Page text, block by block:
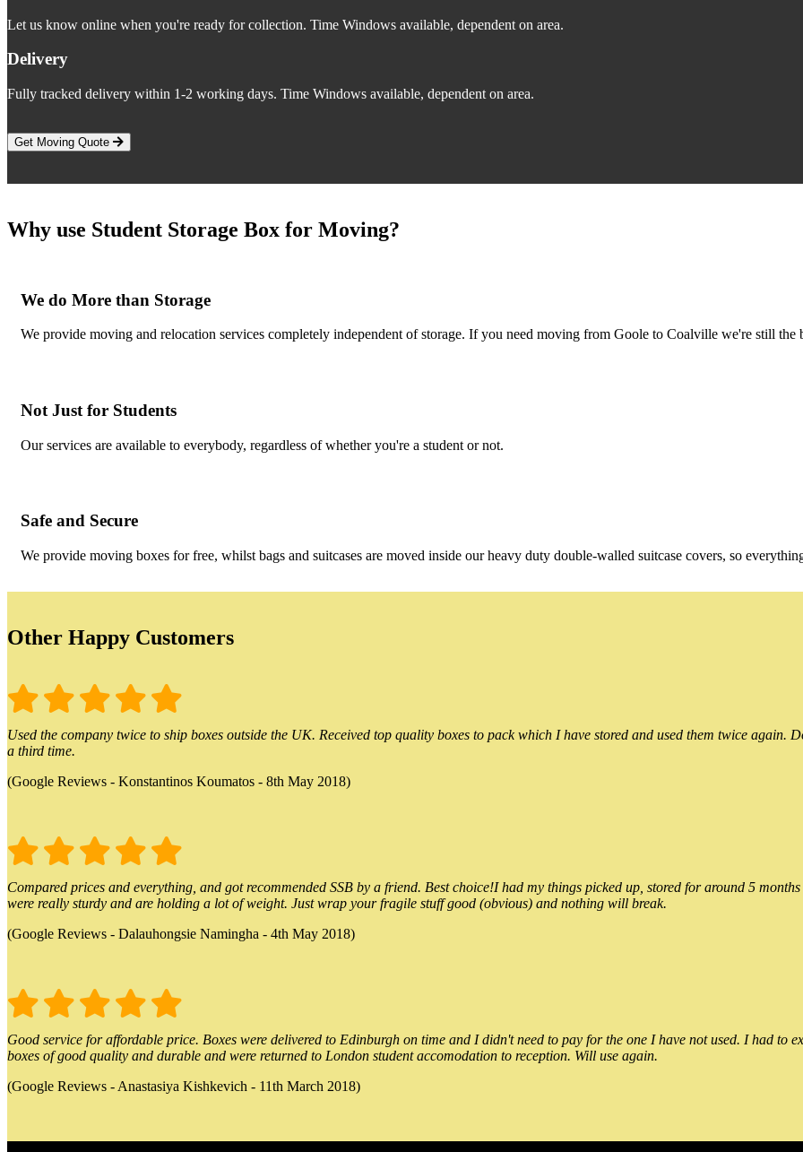
Let us know online when you're ready for collection. Time Windows available, dependent on area.
Delivery
Fully tracked delivery within 1-2 working days. Time Windows available, dependent on area.
Get Moving Quote
Why use Student Storage Box for Moving?
We do More than Storage
We provide moving and relocation services completely independent of storage. If you need moving from Goole to Coalville we're still the
Not Just for Students
Our services are available to everybody, regardless of whether you're a student or not.
Safe and Secure
We provide moving boxes for free, whilst bags and suitcases are moved inside our heavy duty double-walled suitcase covers, so
Other Happy Customers
Used the company twice to ship boxes outside the UK. Received top quality boxes to pack which I have stored and used them twice
a third time.
(Google Reviews - Konstantinos Koumatos - 8th May 2018)
Compared prices and everything, and got recommended SSB by a friend. Best choice!I had my things picked up, stored for around 5
were really sturdy and are holding a lot of weight. Just wrap your fragile stuff good (obvious) and nothing will break.
(Google Reviews - Dalauhongsie Namingha - 4th May 2018)
Good service for affordable price. Boxes were delivered to Edinburgh on time and I didn't need to pay for the one I have not used. I had to
boxes of good quality and durable and were returned to London student accomodation to reception. Will use again.
(Google Reviews - Anastasiya Kishkevich - 11th March 2018)